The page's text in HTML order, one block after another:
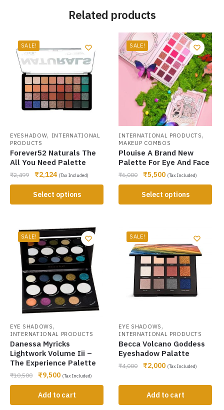
Related products
SALE!
EYESHADOW, INTERNATIONAL
PRODUCTS
Forever52 Naturals The
All You Need Palette
₹2,499 ₹2,124 (Tax Included)
Select options
SALE!
INTERNATIONAL PRODUCTS ,
MAKEUP COMBOS
Plouise A Brand New
Palette For Eye And Face
₹6,000 ₹5,500 (Tax Included)
Select options
SALE!
EYE SHADOWS ,
INTERNATIONAL PRODUCTS
Danessa Myricks
Lightwork Volume Iii –
The Experience Palette
₹10,500 ₹9,500 (Tax Included)
Add to cart
SALE!
EYE SHADOWS ,
INTERNATIONAL PRODUCTS
Becca Volcano Goddess
Eyeshadow Palatte
₹4,000 ₹2,000 (Tax Included)
Add to cart